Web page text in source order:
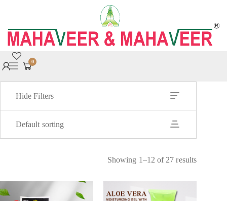
0
Hide Filters
Default sorting
Showing 1–12 of 27 results